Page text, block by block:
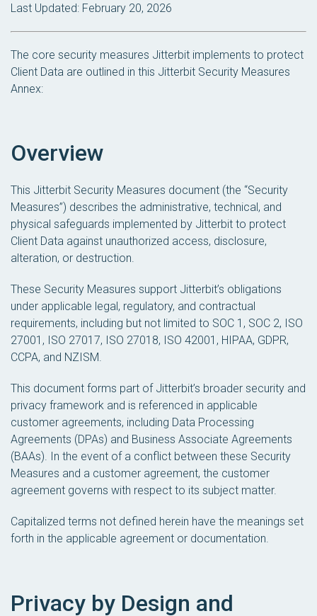
Last Updated: February 20, 2026
The core security measures Jitterbit implements to protect
Client Data are outlined in this Jitterbit Security Measures
Annex:
Overview
This Jitterbit Security Measures document (the “Security
Measures”) describes the administrative, technical, and
physical safeguards implemented by Jitterbit to protect
Client Data against unauthorized access, disclosure,
alteration, or destruction.
These Security Measures support Jitterbit’s obligations
under applicable legal, regulatory, and contractual
requirements, including but not limited to SOC 1, SOC 2, ISO
27001, ISO 27017, ISO 27018, ISO 42001, HIPAA, GDPR,
CCPA, and NZISM.
This document forms part of Jitterbit’s broader security and
privacy framework and is referenced in applicable
customer agreements, including Data Processing
Agreements (DPAs) and Business Associate Agreements
(BAAs). In the event of a conflict between these Security
Measures and a customer agreement, the customer
agreement governs with respect to its subject matter.
Capitalized terms not defined herein have the meanings set
forth in the applicable agreement or documentation.
Privacy by Design and